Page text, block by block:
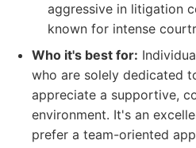
aggressive in litigation
known for intense
Who it's best for:
who are solely dedicated
appreciate a supportive,
environment. It's an
prefer a team-oriented